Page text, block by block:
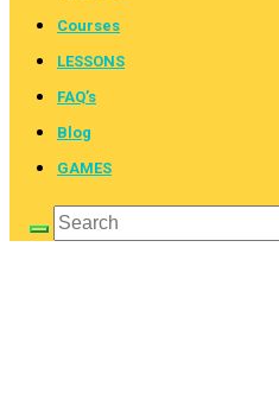
Courses
LESSONS
FAQ’s
Blog
GAMES